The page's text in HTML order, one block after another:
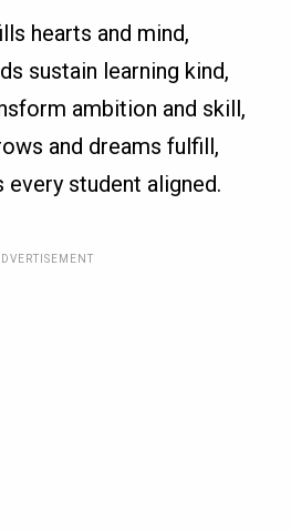
hearts and mind,
sustain learning kind,
ambition and skill,
and dreams fulfill,
student aligned.